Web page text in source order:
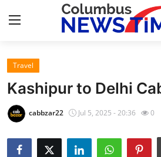
Home
Press Release
Travel
Kashipur to Delhi
cabbzar22 Jul 5, 2025 - 20:36 0